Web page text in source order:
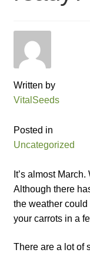
Blog
Checkout
Contact
Cookie Policy
Delivery
Written by
VitalSeeds
Posted in
Uncategorized
It’s almost
Although there
the weather
your carrots in a
There are a lot of